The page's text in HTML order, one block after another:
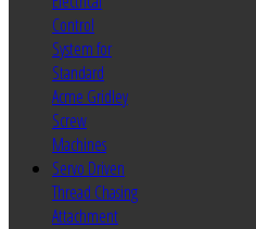
Control
System for
Standard
Acme Gridley
Screw
Machines
Servo Driven
Thread Chasing
Attachment